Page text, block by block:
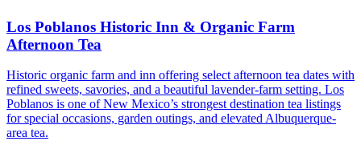
Los Poblanos Historic Inn & Organic Farm
Afternoon Tea
Historic organic farm and inn offering select afternoon tea dates with
refined sweets, savories, and a beautiful lavender-farm setting. Los
Poblanos is one of New Mexico’s strongest destination tea listings
for special occasions, garden outings, and elevated Albuquerque-
area tea.